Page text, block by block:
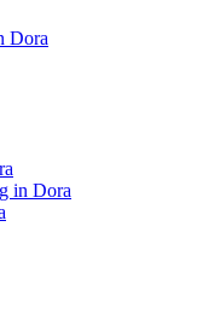
Dora
in Dora